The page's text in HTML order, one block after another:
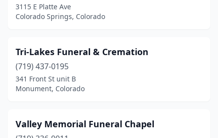
3115 E Platte Ave
Colorado Springs, Colorado
Tri-Lakes Funeral & Cremation
(719) 437-0195
341 Front St unit B
Monument, Colorado
Valley Memorial Funeral Chapel